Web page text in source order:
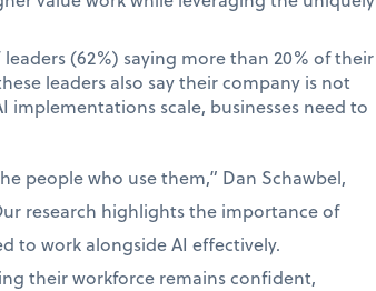
(62%) saying more than 20% of their
leaders also say their company is not
scale, businesses need to
people who use them,” Dan Schawbel,
research highlights the importance of
to work alongside AI effectively.
their workforce remains confident,